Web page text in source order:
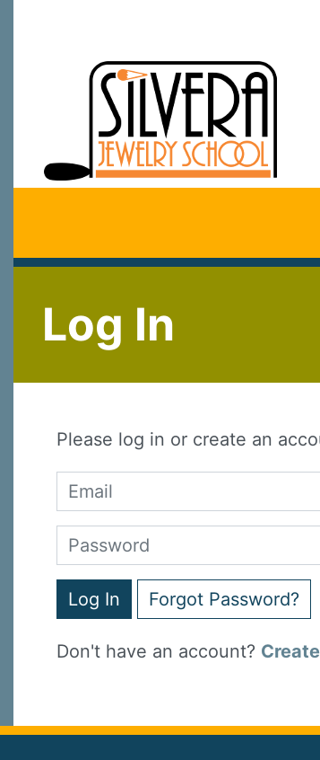
Log In
Please log in or create an
Log In Forgot Password?
Don't have an account?